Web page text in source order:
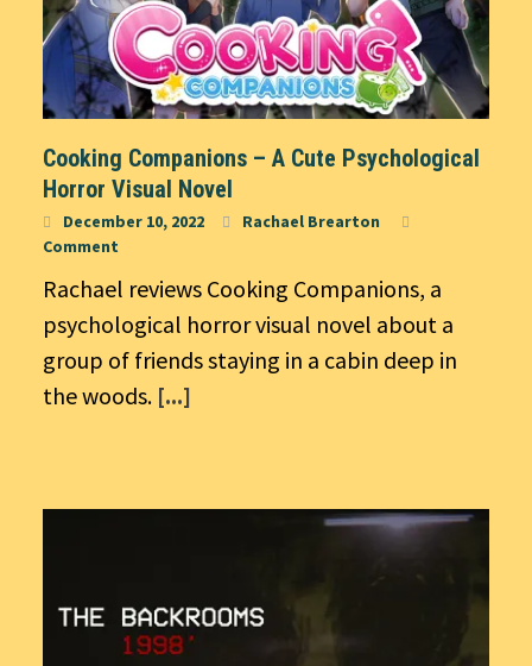
Cooking Companions – A Cute Psychological
Horror Visual Novel
December 10, 2022
Rachael Brearton
Comment
Rachael reviews Cooking Companions, a
psychological horror visual novel about a
group of friends staying in a cabin deep in
the woods. [...]